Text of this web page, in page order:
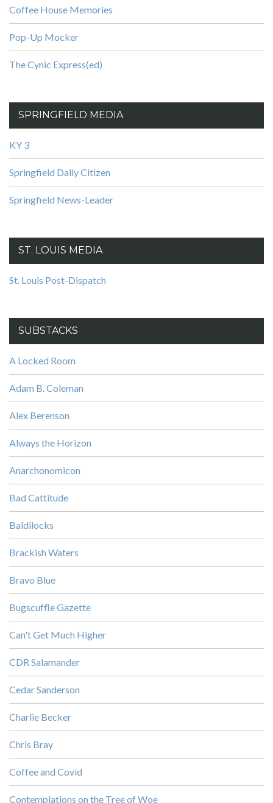
Coffee House Memories
Pop-Up Mocker
The Cynic Express(ed)
SPRINGFIELD MEDIA
KY 3
Springfield Daily Citizen
Springfield News-Leader
ST. LOUIS MEDIA
St. Louis Post-Dispatch
SUBSTACKS
A Locked Room
Adam B. Coleman
Alex Berenson
Always the Horizon
Anarchonomicon
Bad Cattitude
Baldilocks
Brackish Waters
Bravo Blue
Bugscuffle Gazette
Can't Get Much Higher
CDR Salamander
Cedar Sanderson
Charlie Becker
Chris Bray
Coffee and Covid
Contemplations on the Tree of Woe